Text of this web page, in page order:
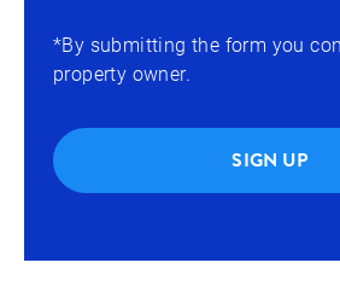
*By submitting the form you
property owner.
SIGN UP